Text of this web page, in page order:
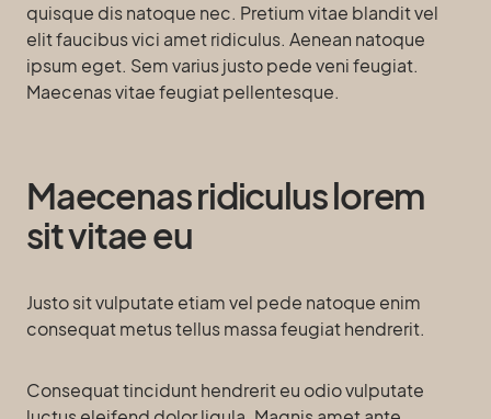
quisque dis natoque nec. Pretium vitae blandit vel
elit faucibus vici amet ridiculus. Aenean natoque
ipsum eget. Sem varius justo pede veni feugiat.
Maecenas vitae feugiat pellentesque.
Maecenas ridiculus lorem
sit vitae eu
Justo sit vulputate etiam vel pede natoque enim
consequat metus tellus massa feugiat hendrerit.
Consequat tincidunt hendrerit eu odio vulputate